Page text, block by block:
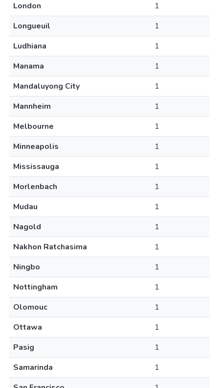
London
1
Longueuil
1
Ludhiana
1
Manama
1
Mandaluyong City
1
Mannheim
1
Melbourne
1
Minneapolis
1
Mississauga
1
Morlenbach
1
Mudau
1
Nagold
1
Nakhon Ratchasima
1
Ningbo
1
Nottingham
1
Olomouc
1
Ottawa
1
Pasig
1
Samarinda
1